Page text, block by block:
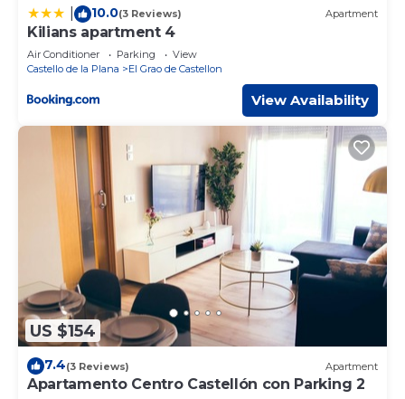
10.0(3 Reviews) Apartment
Kilians apartment 4
Air Conditioner Parking
View
Castello de la Plana
El Grao de Castellon
View Availability
US $154
7.4(3 Reviews) Apartment
Apartamento Centro Castellón con Parking 2